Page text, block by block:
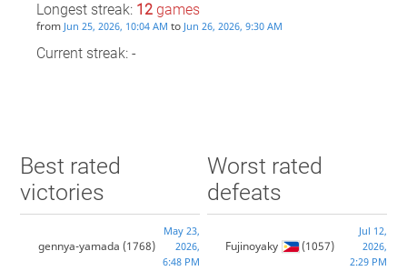
Longest streak: 12games
from Jun 25, 2026, 10:04 AM to Jun 26, 2026, 9:30 AM
Current streak: -
Best rated
victories
gennya-yamada (1768)
May 23,
2026,
6:48 PM
Worst rated
defeats
Fujinoyaky (1057)
Jul 12,
2026,
2:29 PM